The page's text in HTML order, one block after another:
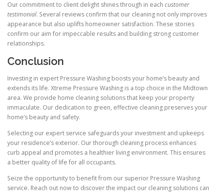
Our commitment to client delight shines through in each customer
testimonial. Several reviews confirm that our cleaning not only improves
appearance but also uplifts homeowner satisfaction. These stories
confirm our aim for impeccable results and building strong customer
relationships.
Conclusion
Investing in expert Pressure Washing boosts your home’s beauty and
extends its life. Xtreme Pressure Washing is a top choice in the Midtown
area. We provide home cleaning solutions that keep your property
immaculate. Our dedication to green, effective cleaning preserves your
home’s beauty and safety.
Selecting our expert service safeguards your investment and upkeeps
your residence’s exterior. Our thorough cleaning process enhances
curb appeal and promotes a healthier living environment. This ensures
a better quality of life for all occupants.
Seize the opportunity to benefit from our superior Pressure Washing
service. Reach out now to discover the impact our cleaning solutions can